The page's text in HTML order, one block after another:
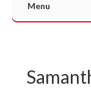
Menu